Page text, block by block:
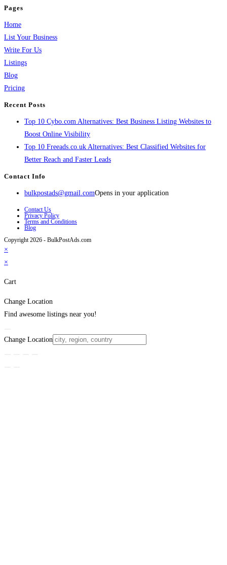
Pages
Home
List Your Business
Write For Us
Listings
Blog
Pricing
Recent Posts
Top 10 Cybo.com Alternatives: Best Business Listing Websites to
Boost Online Visibility
Top 10 Freeads.co.uk Alternatives: Best Classified Websites for
Better Reach and Faster Leads
Contact Info
bulkpostads@gmail.comOpens in your application
Contact Us
Privacy Policy
Terms and Conditions
Blog
Copyright 2026 - BulkPostAds.com
×
×
Cart
Change Location
Find awesome listings near you!
Change Location